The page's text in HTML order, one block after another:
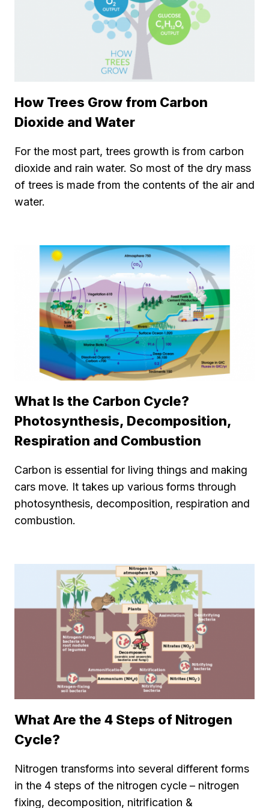
How Trees Grow from Carbon
Dioxide and Water
For the most part, trees growth is from carbon
dioxide and rain water. So most of the dry mass
of trees is made from the contents of the air and
water.
What Is the Carbon Cycle?
Photosynthesis, Decomposition,
Respiration and Combustion
Carbon is essential for living things and making
cars move. It takes up various forms through
photosynthesis, decomposition, respiration and
combustion.
What Are the 4 Steps of Nitrogen
Cycle?
Nitrogen transforms into several different forms
in the 4 steps of the nitrogen cycle – nitrogen
fixing, decomposition, nitrification &